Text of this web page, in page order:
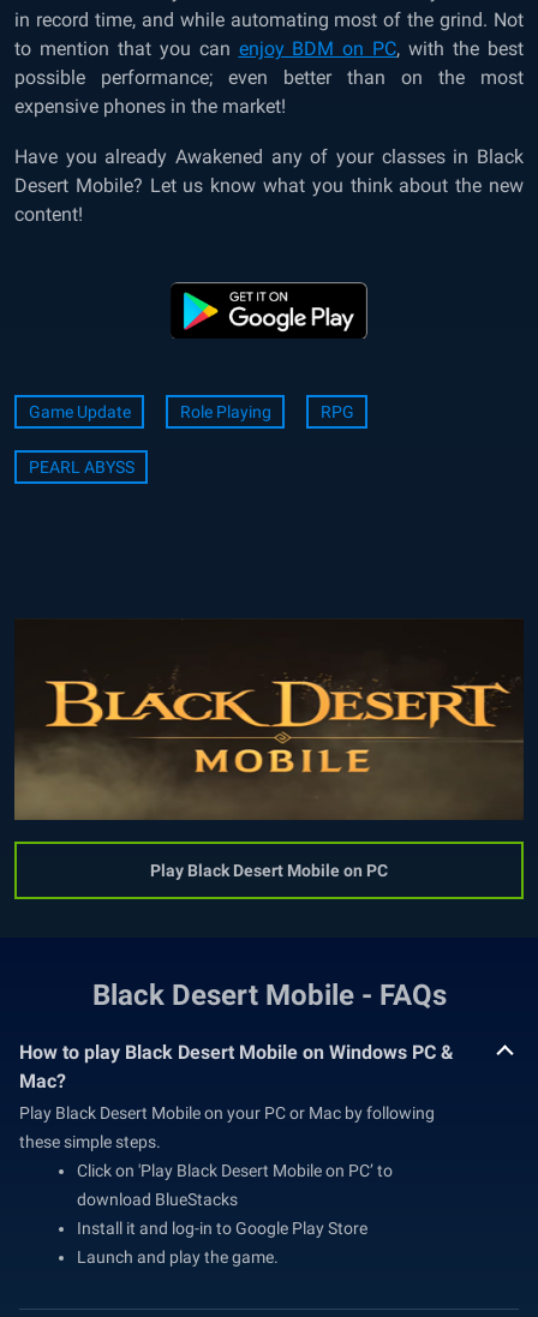
in record time, and while automating most of the grind. Not
to mention that you can enjoy BDM on PC, with the best
possible performance; even better than on the most
expensive phones in the market!
Have you already Awakened any of your classes in Black
Desert Mobile? Let us know what you think about the new
content!
Game Update Role Playing RPG
PEARL ABYSS
Play Black Desert Mobile on PC
Black Desert Mobile - FAQs
How to play Black Desert Mobile on Windows PC &
Mac?
Play Black Desert Mobile on your PC or Mac by following
these simple steps.
Click on 'Play Black Desert Mobile on PC’ to
download BlueStacks
Install it and log-in to Google Play Store
Launch and play the game.